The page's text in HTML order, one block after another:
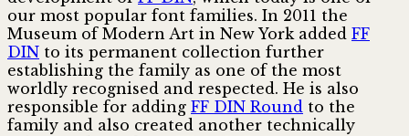
our most popular font families. In 2011 the
Museum of Modern Art in New York added FF
DIN to its permanent collection further
establishing the family as one of the most
worldly recognised and respected. He is also
responsible for adding FF DIN Round to the
family and also created another technically